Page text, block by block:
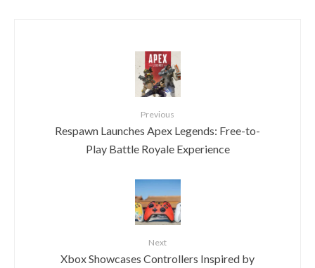
Previous
Respawn Launches Apex Legends: Free-to-
Play Battle Royale Experience
Next
Xbox Showcases Controllers Inspired by